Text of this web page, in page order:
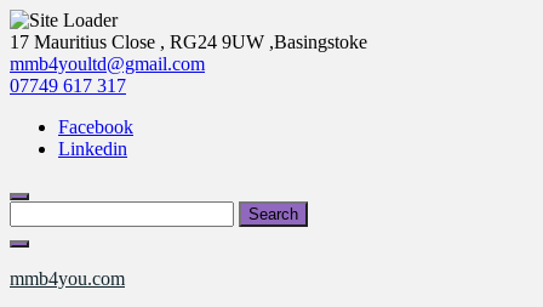
Skip
to
content
17 Mauritius Close , RG24 9UW ,Basingstoke
mmb4youltd@gmail.com
07749 617 317
Facebook
Linkedin
for:
mmb4you.com